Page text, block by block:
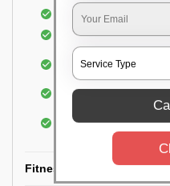
Gives 99.99% germ
Sanitization of
Complete
labs, play area, etc.
Use of strong but
Special attention is
Fitness Clubs & Gyms: